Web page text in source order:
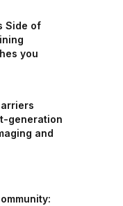
Side of
you
generation
and